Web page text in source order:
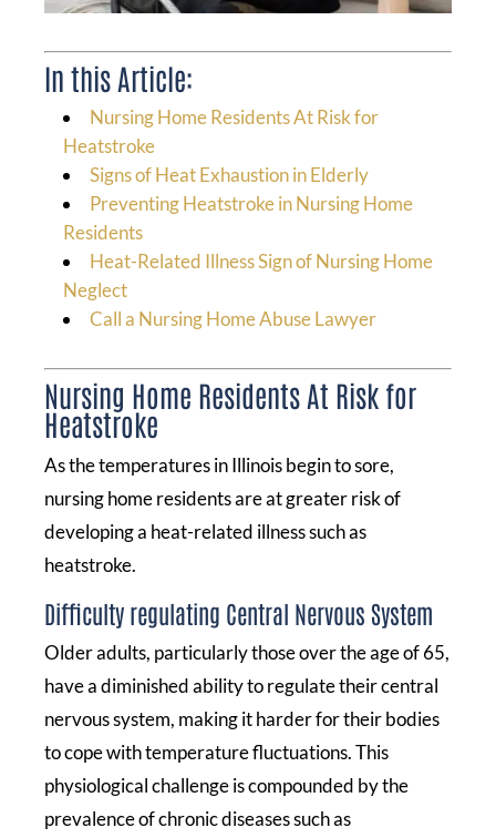
In this Article:
Nursing Home Residents At Risk for
Heatstroke
Signs of Heat Exhaustion in Elderly
Preventing Heatstroke in Nursing Home
Residents
Heat-Related Illness Sign of Nursing Home
Neglect
Call a Nursing Home Abuse Lawyer
Nursing Home Residents At Risk for
Heatstroke
As the temperatures in Illinois begin to sore,
nursing home residents are at greater risk of
developing a heat-related illness such as
heatstroke.
Difficulty regulating Central Nervous System
Older adults, particularly those over the age of 65,
have a diminished ability to regulate their central
nervous system, making it harder for their bodies
to cope with temperature fluctuations. This
physiological challenge is compounded by the
prevalence of chronic diseases such as